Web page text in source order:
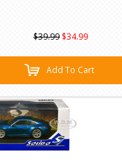
$39.99 $34.99
Add To Cart